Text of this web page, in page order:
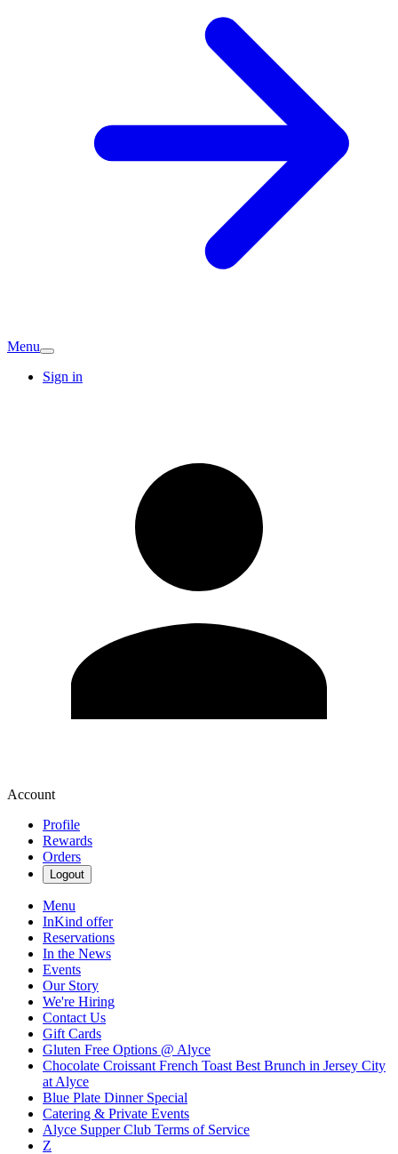
Menu
Sign in
Account
Profile
Rewards
Orders
Logout
Menu
InKind offer
Reservations
In the News
Events
Our Story
We're Hiring
Contact Us
Gift Cards
Gluten Free Options @ Alyce
Chocolate Croissant French Toast Best Brunch in Jersey City
at Alyce
Blue Plate Dinner Special
Catering & Private Events
Alyce Supper Club Terms of Service
Z